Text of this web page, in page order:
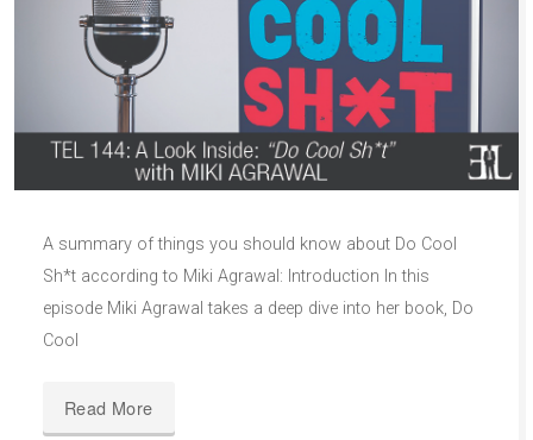
A summary of things you should know about Do Cool
Sh*t according to Miki Agrawal: Introduction In this
episode Miki Agrawal takes a deep dive into her book, Do
Cool
Read More